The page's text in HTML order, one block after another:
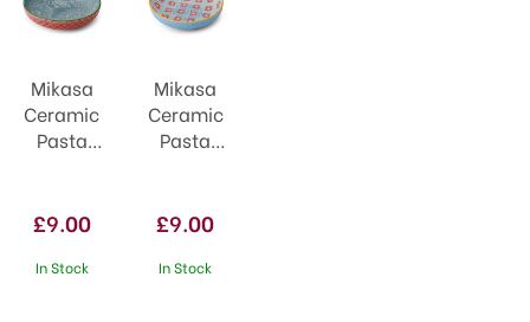
Mikasa
Ceramic
Pasta
Leaf Print
Geometric
£9.00
In Stock
Mikasa
Ceramic
Pasta
Blue
Mosaic
£9.00
In Stock